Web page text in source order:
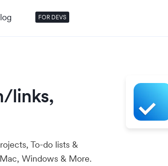
FOR DEVS
links,
To-do lists &
Windows & More.